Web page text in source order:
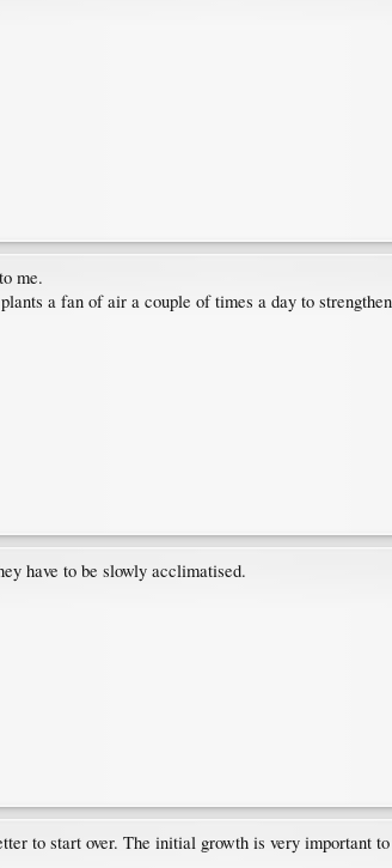
me.
a fan of air a couple of times a day to
have to be slowly acclimatised.
to start over. The initial growth is very important